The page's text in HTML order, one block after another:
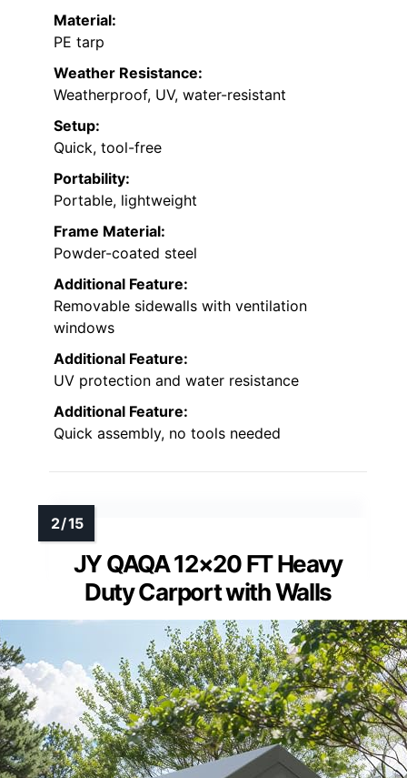
Material:
PE tarp
Weather Resistance:
Weatherproof, UV, water-resistant
Setup:
Quick, tool-free
Portability:
Portable, lightweight
Frame Material:
Powder-coated steel
Additional Feature:
Removable sidewalls with ventilation
windows
Additional Feature:
UV protection and water resistance
Additional Feature:
Quick assembly, no tools needed
JY QAQA 12×20 FT Heavy
Duty Carport with Walls